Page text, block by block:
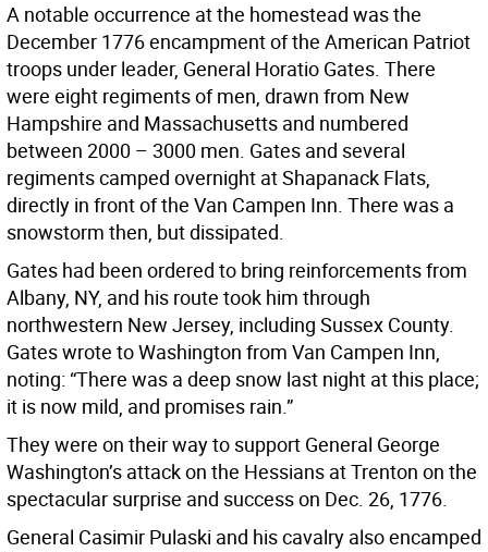
A notable occurrence at the homestead was the
December 1776 encampment of the American Patriot
troops under leader, General Horatio Gates. There
were eight regiments of men, drawn from New
Hampshire and Massachusetts and numbered
between 2000 – 3000 men. Gates and several
regiments camped overnight at Shapanack Flats,
directly in front of the Van Campen Inn. There was a
snowstorm then, but dissipated.
Gates had been ordered to bring reinforcements from
Albany, NY, and his route took him through
northwestern New Jersey, including Sussex County.
Gates wrote to Washington from Van Campen Inn,
noting: “There was a deep snow last night at this place;
it is now mild, and promises rain.”
They were on their way to support General George
Washington’s attack on the Hessians at Trenton on the
spectacular surprise and success on Dec. 26, 1776.
General Casimir Pulaski and his cavalry also encamped